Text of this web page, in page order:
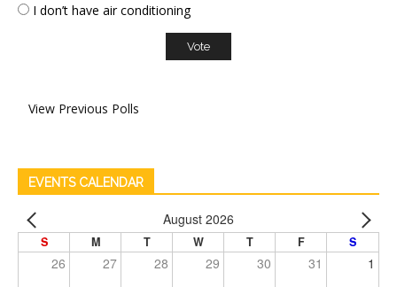
I don’t have air conditioning
View Previous Polls
EVENTS CALENDAR
August 2026
S M T W T F S
26 27 28 29 30 31 1